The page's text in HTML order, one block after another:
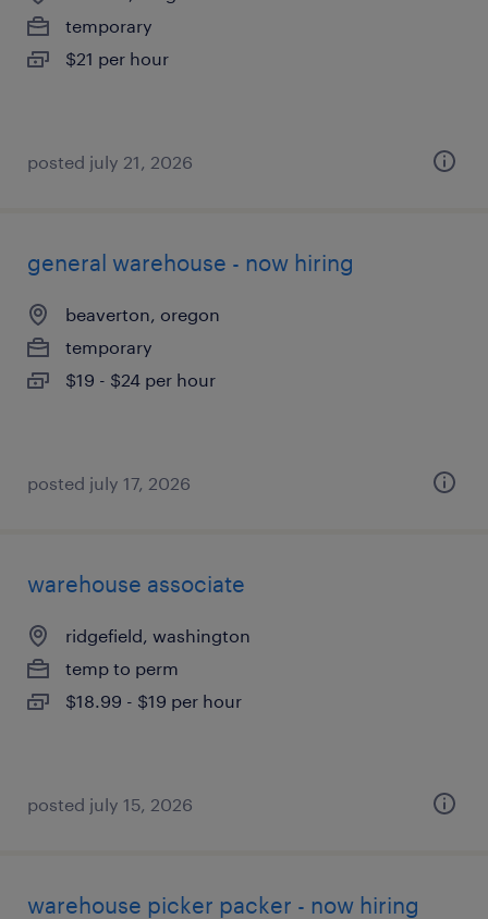
temporary
$21 per hour
posted july 21, 2026
general warehouse - now hiring
beaverton, oregon
temporary
$19 - $24 per hour
posted july 17, 2026
warehouse associate
ridgefield, washington
temp to perm
$18.99 - $19 per hour
posted july 15, 2026
warehouse picker packer - now hiring